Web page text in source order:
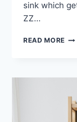
sink which
ZZ…
READ MORE